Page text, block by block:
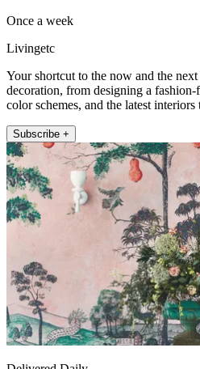
Once a week
Livingetc
Your shortcut to the now and the
decoration, from designing a
color schemes, and the latest interiors
Subscribe +